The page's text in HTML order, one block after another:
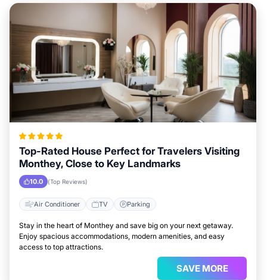
Top-Rated House Perfect for Travelers Visiting
Monthey, Close to Key Landmarks
10.0 (Top Reviews)
Air Conditioner TV Parking
Stay in the heart of Monthey and save big on your next getaway.
Enjoy spacious accommodations, modern amenities, and easy
access to top attractions.
SAVE MORE